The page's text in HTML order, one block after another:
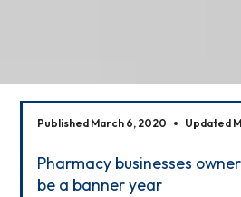
Published March 6, 2020 Updated
Pharmacy businesses
be a banner year